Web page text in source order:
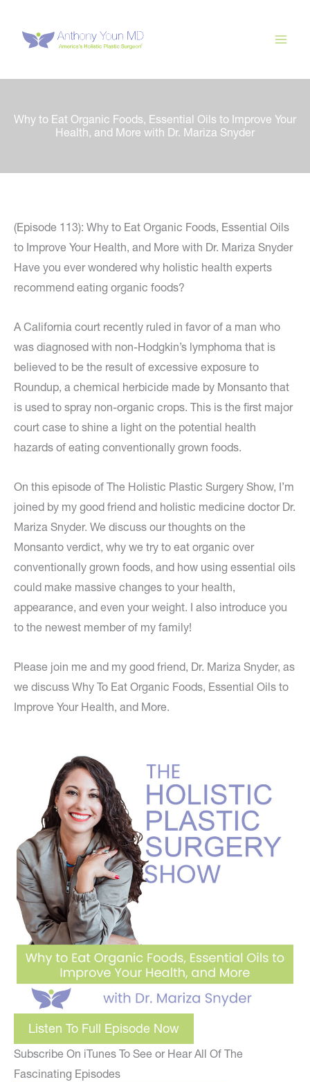
content
Why to Eat Organic Foods, Essential Oils to Improve Your
Health, and More with Dr. Mariza Snyder
(Episode 113): Why to Eat Organic Foods, Essential Oils
to Improve Your Health, and More with Dr. Mariza Snyder
Have you ever wondered why holistic health experts
recommend eating organic foods?
A California court recently ruled in favor of a man who
was diagnosed with non-Hodgkin’s lymphoma that is
believed to be the result of excessive exposure to
Roundup, a chemical herbicide made by Monsanto that
is used to spray non-organic crops. This is the first major
court case to shine a light on the potential health
hazards of eating conventionally grown foods.
On this episode of The Holistic Plastic Surgery Show, I’m
joined by my good friend and holistic medicine doctor Dr.
Mariza Snyder. We discuss our thoughts on the
Monsanto verdict, why we try to eat organic over
conventionally grown foods, and how using essential oils
could make massive changes to your health,
appearance, and even your weight. I also introduce you
to the newest member of my family!
Please join me and my good friend, Dr. Mariza Snyder, as
we discuss Why To Eat Organic Foods, Essential Oils to
Improve Your Health, and More.
Listen To Full Episode Now
Subscribe On iTunes To See or Hear All Of The
Fascinating Episodes